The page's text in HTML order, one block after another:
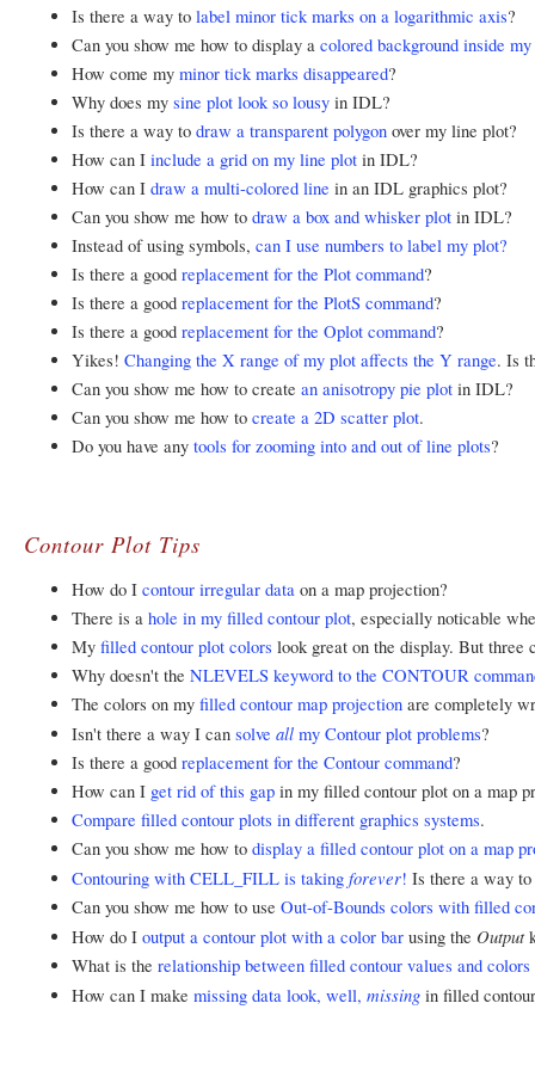
Is there a way to label minor tick marks on a logarithmic axis?
Can you show me how to display a colored background inside
How come my minor tick marks disappeared?
Why does my sine plot look so lousy in IDL?
Is there a way to draw a transparent polygon over my line plot?
How can I include a grid on my line plot in IDL?
How can I draw a multi-colored line in an IDL graphics plot?
Can you show me how to draw a box and whisker plot in IDL?
Instead of using symbols, can I use numbers to label my plot?
Is there a good replacement for the Plot command?
Is there a good replacement for the PlotS command?
Is there a good replacement for the Oplot command?
Yikes! Changing the X range of my plot affects the Y range. Is
Can you show me how to create an anisotropy pie plot in IDL?
Can you show me how to create a 2D scatter plot.
Do you have any tools for zooming into and out of line plots?
Contour Plot Tips
How do I contour irregular data on a map projection?
There is a hole in my filled contour plot, especially noticable
My filled contour plot colors look great on the display. But three
Why doesn't the NLEVELS keyword to the CONTOUR
The colors on my filled contour map projection are completely
Isn't there a way I can solve all my Contour plot problems?
Is there a good replacement for the Contour command?
How can I get rid of this gap in my filled contour plot on a map
Compare filled contour plots in different graphics systems.
Can you show me how to display a filled contour plot on a map
Contouring with CELL_FILL is taking forever! Is there a way
Can you show me how to use Out-of-Bounds colors with filled
How do I output a contour plot with a color bar using the Output
What is the relationship between filled contour values and
How can I make missing data look, well, missing in filled